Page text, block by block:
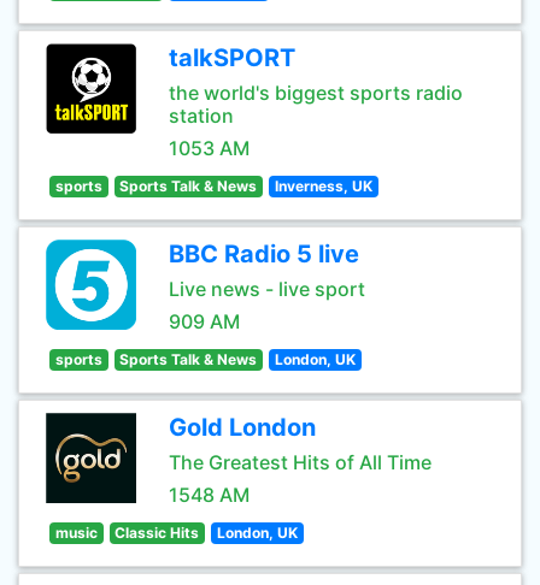
talkSPORT
the world's biggest sports radio
station
1053 AM
sports Sports Talk & News Inverness, UK
BBC Radio 5 live
Live news - live sport
909 AM
sports Sports Talk & News London, UK
Gold London
The Greatest Hits of All Time
1548 AM
music Classic Hits London, UK